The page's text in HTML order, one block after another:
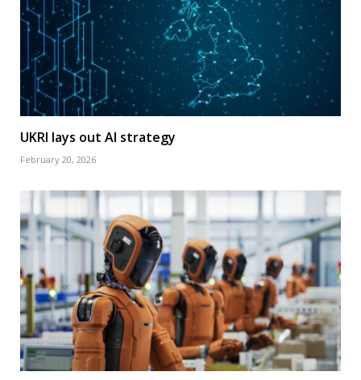
UKRI lays out AI strategy
February 20, 2026